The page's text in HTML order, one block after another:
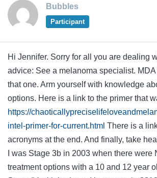
Bubbles
Participant
Hi Jennifer. Sorry for all you are dealing
advice: See a melanoma specialist.
that one. Arm yourself with knowledge
options. Here is a link to the primer that
https://
intel-primer-for-current.html There is a
acronyms at the end. And finally, take
I was Stage 3b in 2003 when there were
treatment options with a 10 and 12 year